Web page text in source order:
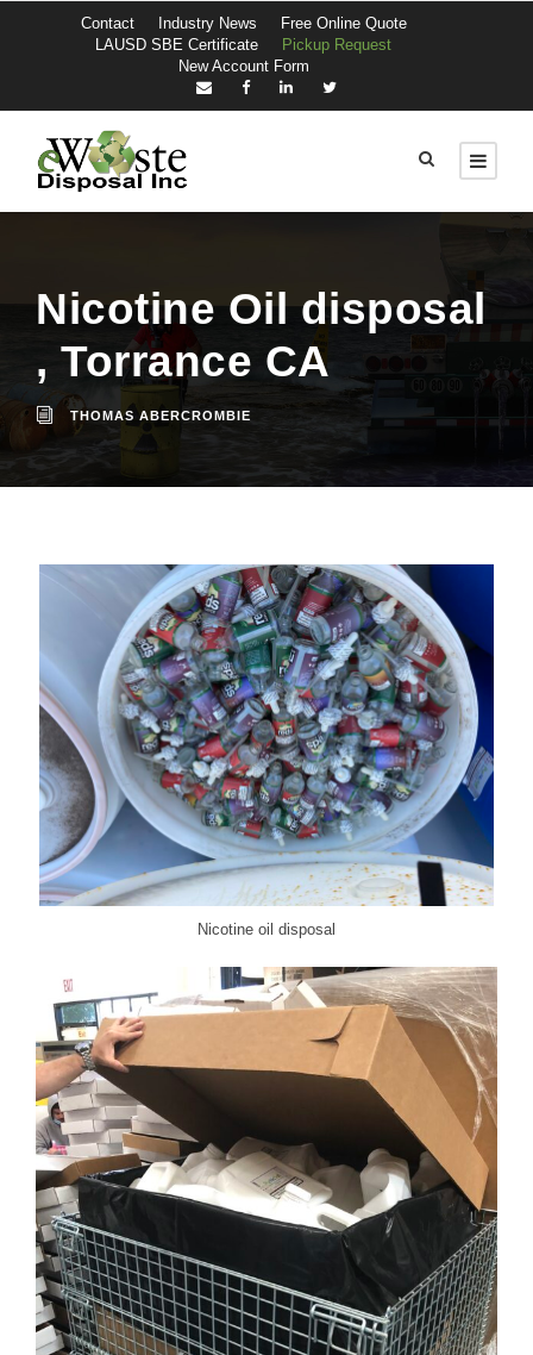
Contact Industry News
Free Online Quote
LAUSD SBE Certificate
Pickup Request
New Account Form
Nicotine Oil disposal
, Torrance CA
THOMAS ABERCROMBIE
Nicotine oil disposal